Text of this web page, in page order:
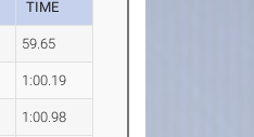
TIME
59.65
1:00.19
1:00.98